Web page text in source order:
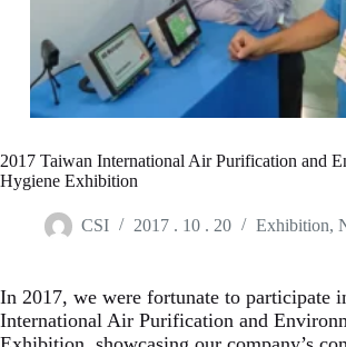
2017 Taiwan International Air Purification and
Hygiene Exhibition
CSI 2017 . 10 . 20 Exhibition,
In 2017, we were fortunate to participate
International Air Purification and